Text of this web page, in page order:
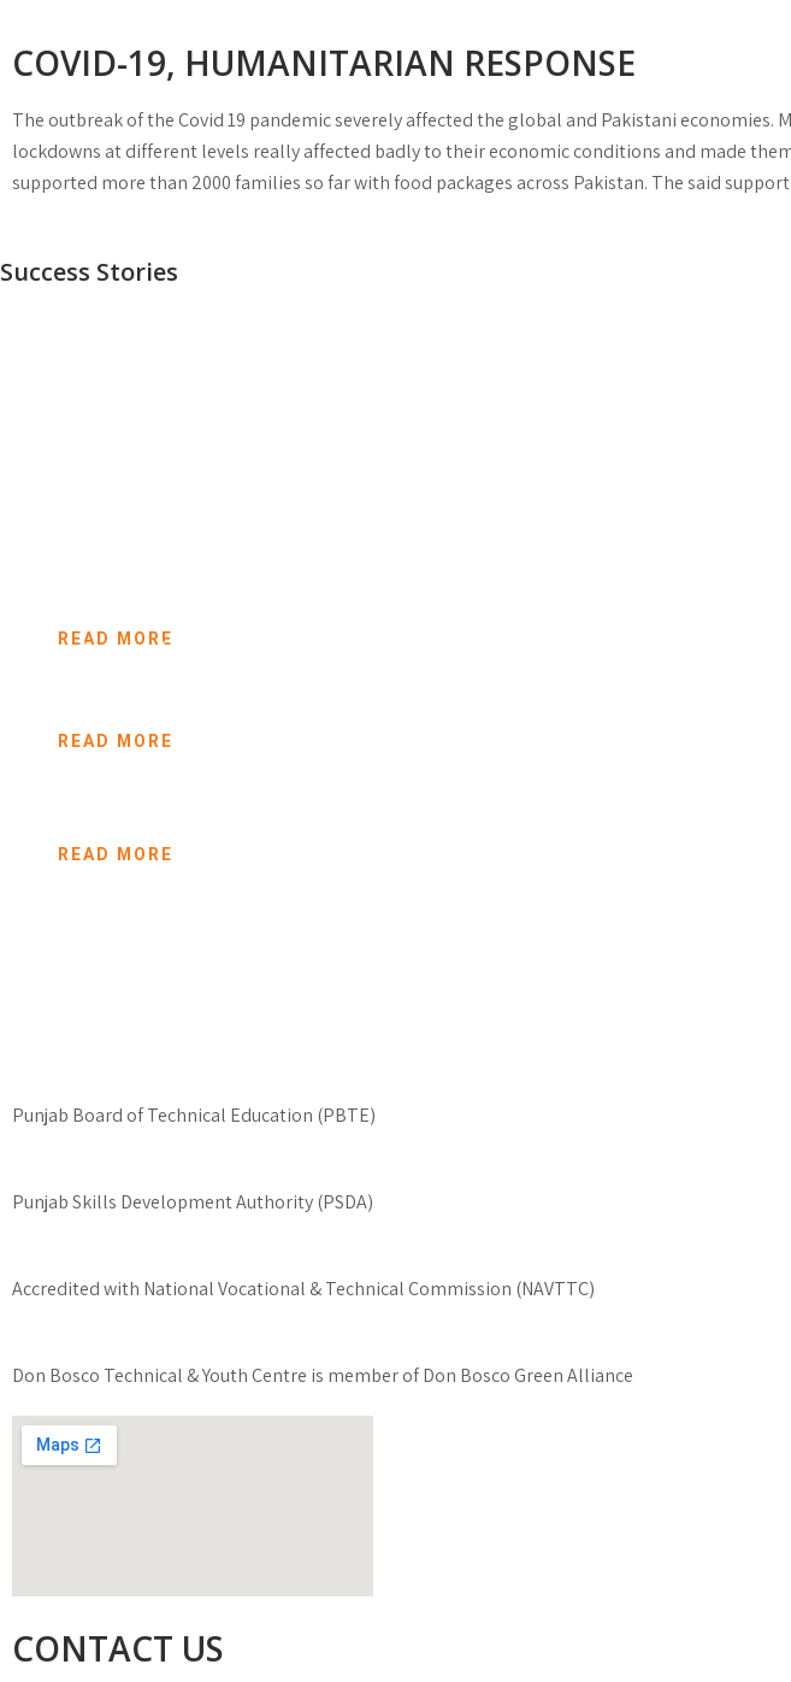
COVID-19, HUMANITARIAN RESPONSE
The outbreak of the Covid 19 pandemic severely affected the global and Pakistani
lockdowns at different levels really affected badly to their economic conditions and made
supported more than 2000 families so far with food packages across Pakistan. The said
Success Stories
READ MORE
opportunities to
READ MORE
READ MORE
Punjab Board of Technical Education (PBTE)
Punjab Skills Development Authority (PSDA)
Accredited with National Vocational & Technical Commission (NAVTTC)
Don Bosco Technical & Youth Centre is member of Don Bosco Green Alliance
CONTACT US